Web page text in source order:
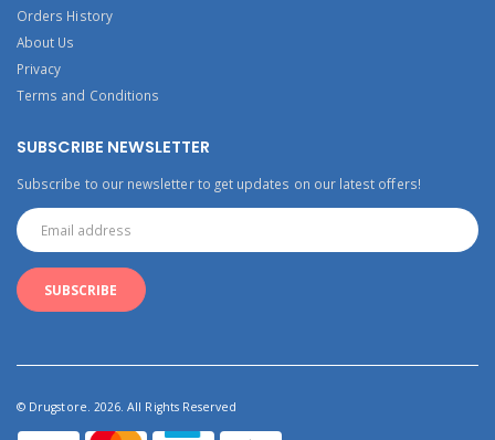
Orders History
About Us
Privacy
Terms and Conditions
SUBSCRIBE NEWSLETTER
Subscribe to our newsletter to get updates on our latest offers!
© Drugstore. 2026. All Rights Reserved